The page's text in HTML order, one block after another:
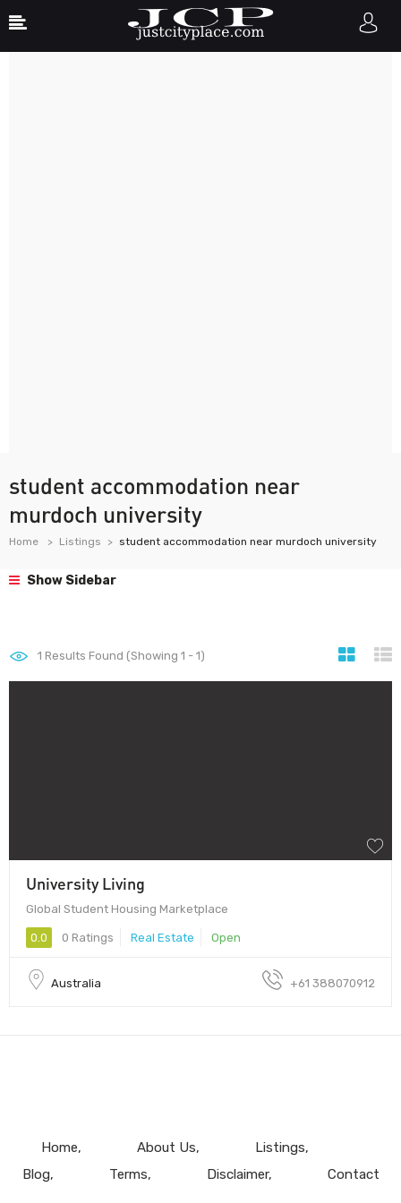
student accommodation near
murdoch university
Home Listings student accommodation near murdoch university
Show Sidebar
1 Results Found (Showing 1 - 1)
University Living
Global Student Housing Marketplace
0.0 0 Ratings Real Estate Open
Australia +61 388070912
Home About Us
Listings
Blog
Terms Disclaimer Contact